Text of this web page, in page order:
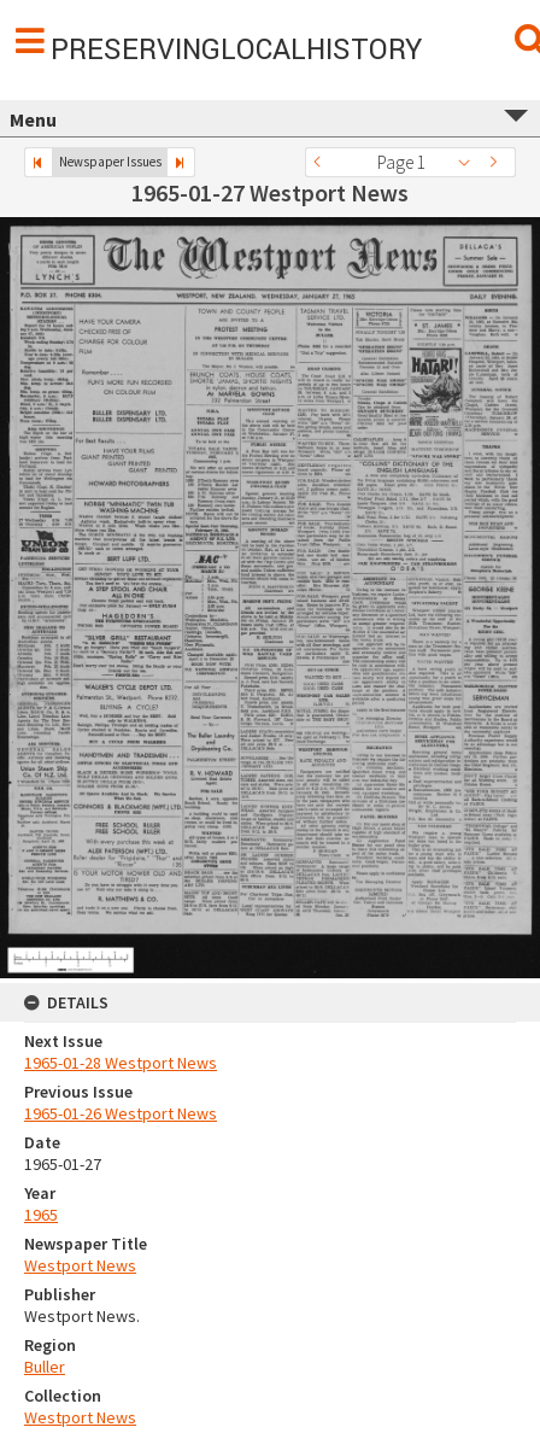
PRESERVINGLOCALHISTORY
Menu
Newspaper Issues Page 1
1965-01-27 Westport News
DETAILS
Next Issue
1965-01-28 Westport News
Previous Issue
1965-01-26 Westport News
Date
1965-01-27
Year
1965
Newspaper Title
Westport News
Publisher
Westport News.
Region
Buller
Collection
Westport News